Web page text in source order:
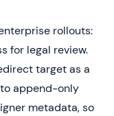
rollouts:
for legal review.
target as a
append-only
metadata, so